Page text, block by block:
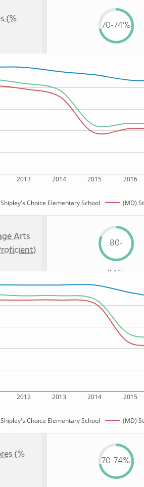
(%
70-74%
2013 2014 2015 2016
Shipley's Choice Elementary School (MD)
Arts
80-
84%
2012 2013 2014 2015
Shipley's Choice Elementary School (MD)
(%
70-74%